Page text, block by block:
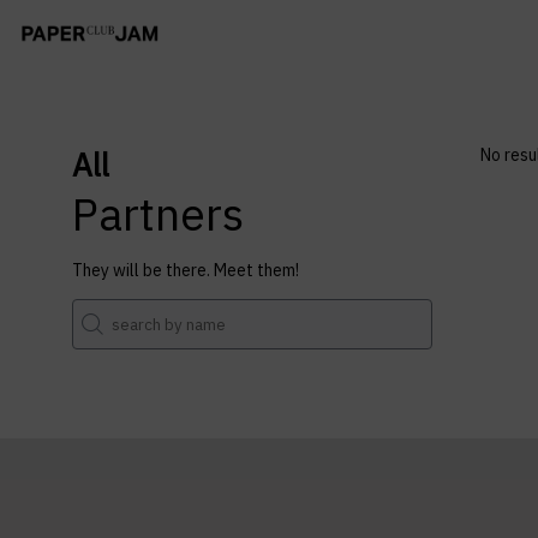
All
Partners
They will be there. Meet them!
No